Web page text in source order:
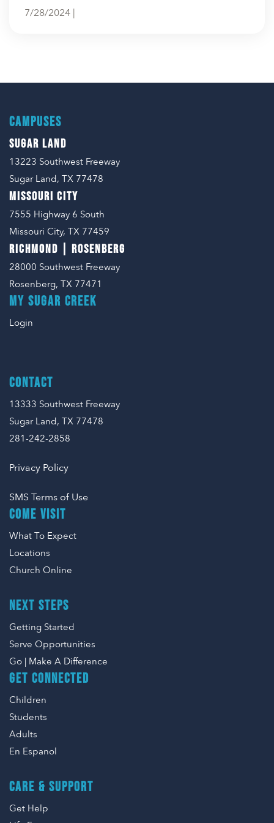
7/28/2024 |
CAMPUSES
SUGAR LAND
13223 Southwest Freeway
Sugar Land, TX 77478
MISSOURI CITY
7555 Highway 6 South
Missouri City, TX 77459
RICHMOND | ROSENBERG
28000 Southwest Freeway
Rosenberg, TX 77471
COME VISIT
What To Expect
Locations
Church Online
NEXT STEPS
Getting Started
Serve Opportunities
Go | Make A Difference
GET CONNECTED
Children
Students
Adults
En Espanol
CARE & SUPPORT
Get Help
MY SUGAR CREEK
Login
CONTACT
13333 Southwest Freeway
Sugar Land, TX 77478
281-242-2858
Privacy Policy
SMS Terms of Use